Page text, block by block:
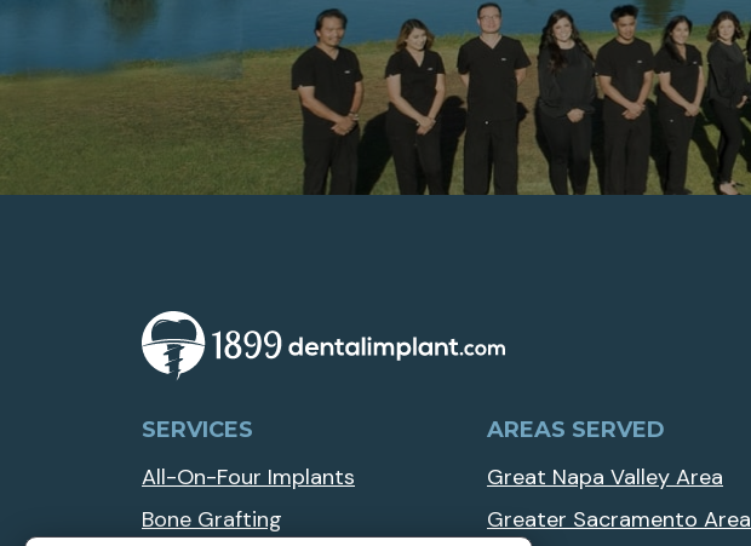
SERVICES
All-On-Four Implants
Bone Grafting
AREAS SERVED
Great Napa Valley Area
Greater Sacramento Area